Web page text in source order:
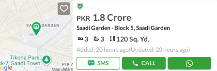
PKR 1.8 Crore
Saadi Garden - Block 5, Saadi Garden
3 3 120 Sq. Yd.
Added: 20 hours ago(Updated: 20 hours ago)
SMS
CALL